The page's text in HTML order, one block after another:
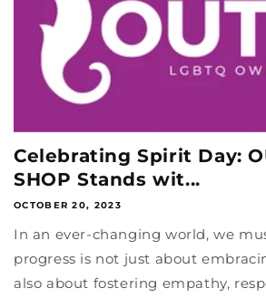
Celebrating Spirit Day:
SHOP Stands wit...
OCTOBER 20, 2023
In an ever-changing world, we
progress is not just about
also about fostering empathy,